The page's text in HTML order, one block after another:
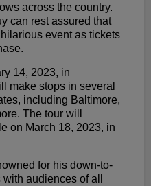
across the country.
can rest assured that
event as tickets
14, 2023, in
make stops in several
including Baltimore,
The tour will
on March 18, 2023, in
for his down-to-
audiences of all